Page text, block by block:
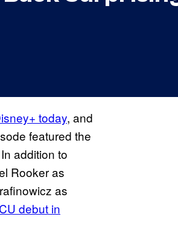
today, and
featured the
addition to
Rooker as
as
debut in